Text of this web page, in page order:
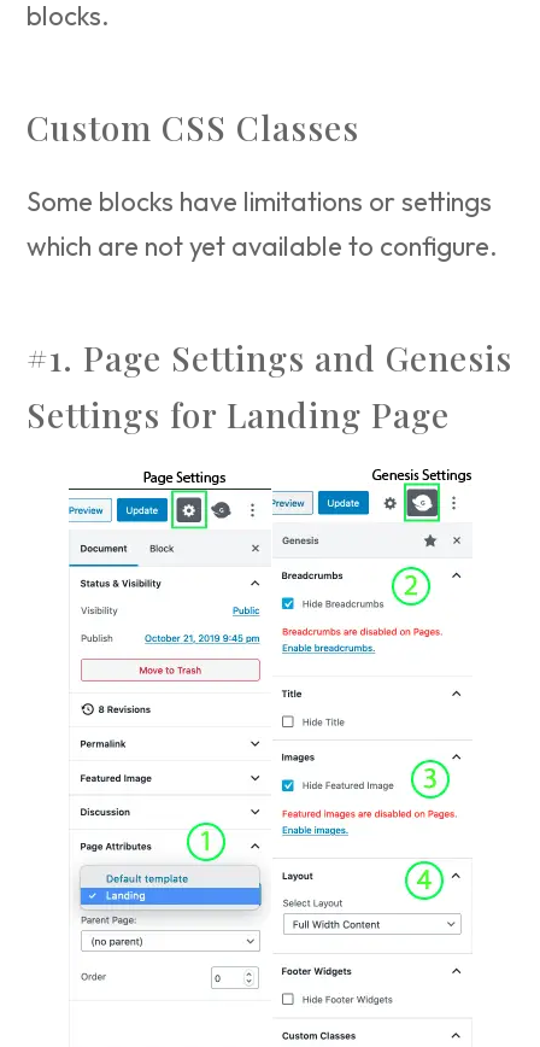
blocks.
Custom CSS Classes
Some blocks have limitations or settings
which are not yet available to configure.
#1. Page Settings and Genesis
Settings for Landing Page